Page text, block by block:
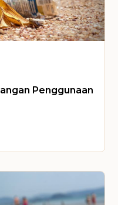
Penggunaan